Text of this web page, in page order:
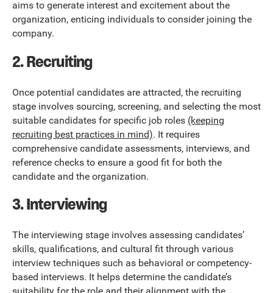
aims to generate interest and excitement about the
organization, enticing individuals to consider joining the
company.
2. Recruiting
Once potential candidates are attracted, the recruiting
stage involves sourcing, screening, and selecting the most
suitable candidates for specific job roles (keeping
recruiting best practices in mind). It requires
comprehensive candidate assessments, interviews, and
reference checks to ensure a good fit for both the
candidate and the organization.
3. Interviewing
The interviewing stage involves assessing candidates’
skills, qualifications, and cultural fit through various
interview techniques such as behavioral or competency-
based interviews. It helps determine the candidate’s